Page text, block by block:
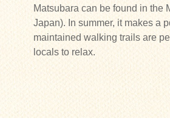
Matsubara can be found in the
Japan). In summer, it makes a
maintained walking trails are
locals to relax.